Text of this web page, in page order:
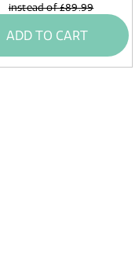
instead of£89.99
ADD TO CART